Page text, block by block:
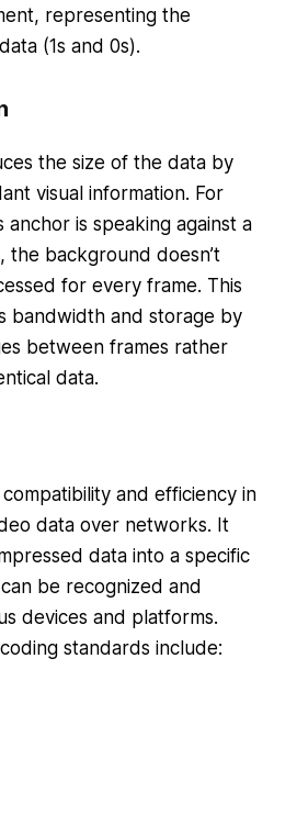
representing the
(1s and 0s).
the size of the data by
visual information. For
anchor is speaking against a
the background doesn’t
for every frame. This
bandwidth and storage by
between frames rather
data.
and efficiency in
data over networks. It
data into a specific
be recognized and
devices and platforms.
standards include: